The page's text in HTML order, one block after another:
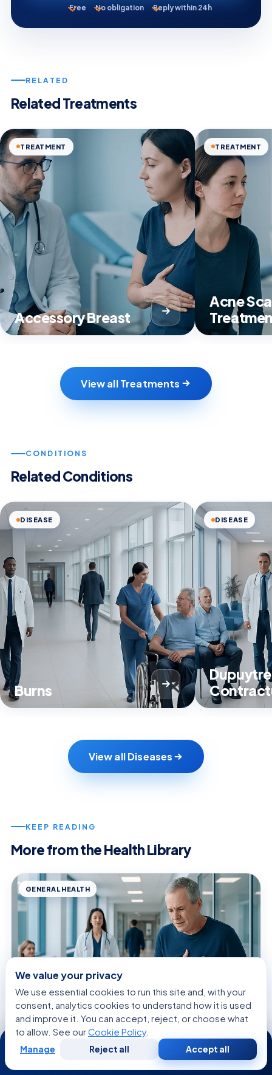
Free No obligation Reply within 24h
RELATED
Related Treatments
TREATMENT
Accessory Breast
TREATMENT
Acne
View all Treatments
CONDITIONS
Related Conditions
DISEASE
Burns
DISEASE
View all Diseases
KEEP READING
More from the Health Library
GENERAL HEALTH
August 8, 2026 · 9 min read
Mini Heart Attack: An Evidence-Based
We value your privacy
We use essential cookies to run this site and, with your
consent, analytics cookies to understand how it is used
and improve it. You can accept, reject, or choose what
to allow. See ourCookie Policy.
Manage Reject all Accept all
24/7
WhatsApp Call Now
Consultation
Second
Opinion